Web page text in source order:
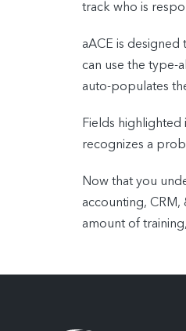
track who is
aACE is
can use the type-
auto-populates
Fields
recognizes a
Now that you
accounting, CRM,
amount of